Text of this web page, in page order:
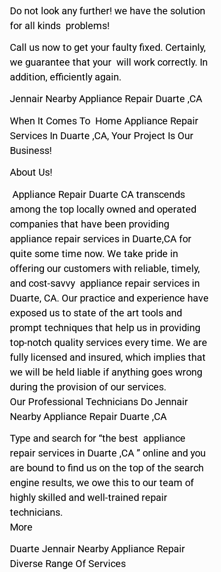
Do not look any further! we have the solution
for all kinds problems!
Call us now to get your faulty fixed. Certainly,
we guarantee that your will work correctly. In
addition, efficiently again.
Jennair Nearby Appliance Repair Duarte ,CA
When It Comes To Home Appliance Repair
Services In Duarte ,CA, Your Project Is Our
Business!
About Us!
Appliance Repair Duarte CA transcends
among the top locally owned and operated
companies that have been providing
appliance repair services in Duarte,CA for
quite some time now. We take pride in
offering our customers with reliable, timely,
and cost-savvy appliance repair services in
Duarte, CA. Our practice and experience have
exposed us to state of the art tools and
prompt techniques that help us in providing
top-notch quality services every time. We are
fully licensed and insured, which implies that
we will be held liable if anything goes wrong
during the provision of our services.
Our Professional Technicians Do Jennair
Nearby Appliance Repair Duarte ,CA
Type and search for “the best appliance
repair services in Duarte ,CA ” online and you
are bound to find us on the top of the search
engine results, we owe this to our team of
highly skilled and well-trained repair
technicians.
More
Duarte Jennair Nearby Appliance Repair
Diverse Range Of Services